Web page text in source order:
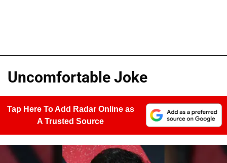
Uncomfortable Joke
Tap Here To Add Radar Online as
A Trusted Source